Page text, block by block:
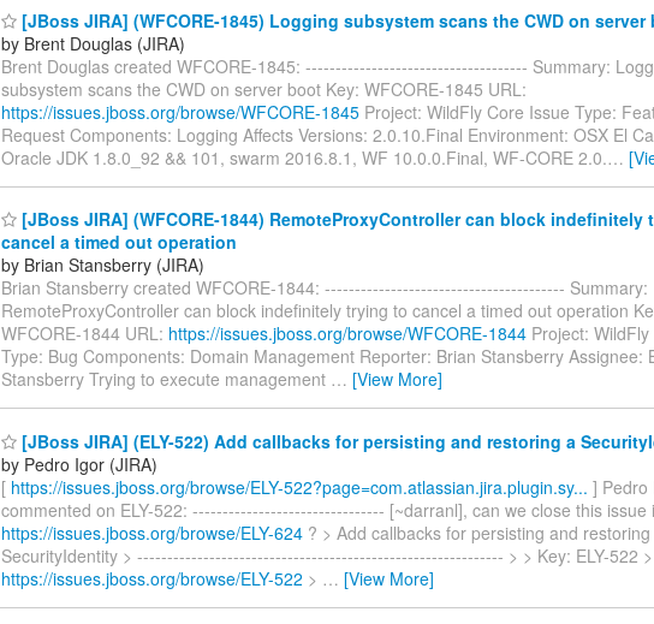
[JBoss JIRA] (WFCORE-1845) Logging subsystem scans the CWD on server
by Brent Douglas (JIRA)
Brent Douglas created WFCORE-1845: ------------------------------------- Summary:
subsystem scans the CWD on server boot Key: WFCORE-1845 URL:
https://issues.jboss.org/browse/WFCORE-1845 Project: WildFly Core Issue Type:
Request Components: Logging Affects Versions: 2.0.10.Final Environment: OSX El
Oracle JDK 1.8.0_92 && 101, swarm 2016.8.1, WF 10.0.0.Final, WF-CORE 2.0.…
[JBoss JIRA] (WFCORE-1844) RemoteProxyController can block indefinitely
cancel a timed out operation
by Brian Stansberry (JIRA)
Brian Stansberry created WFCORE-1844: ---------------------------------------- Summary:
RemoteProxyController can block indefinitely trying to cancel a timed out operation
WFCORE-1844 URL: https://issues.jboss.org/browse/WFCORE-1844 Project:
Type: Bug Components: Domain Management Reporter: Brian Stansberry Assignee:
Stansberry Trying to execute management … [View More]
[JBoss JIRA] (ELY-522) Add callbacks for persisting and restoring a
by Pedro Igor (JIRA)
[ https://issues.jboss.org/browse/ELY-522?page=com.atlassian.jira.plugin.sy... ] Pedro
commented on ELY-522: -------------------------------- [~darranl], can we close this issue
https://issues.jboss.org/browse/ELY-624 ? > Add callbacks for persisting and restoring
SecurityIdentity > ------------------------------------------------------------- > > Key: ELY-522
https://issues.jboss.org/browse/ELY-522 > … [View More]